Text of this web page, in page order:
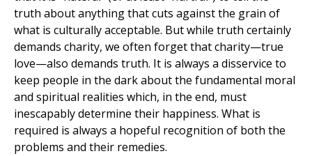
truth about anything that cuts against the grain of
what is culturally acceptable. But while truth certainly
demands charity, we often forget that charity—true
love—also demands truth. It is always a disservice to
keep people in the dark about the fundamental moral
and spiritual realities which, in the end, must
inescapably determine their happiness. What is
required is always a hopeful recognition of both the
problems and their remedies.